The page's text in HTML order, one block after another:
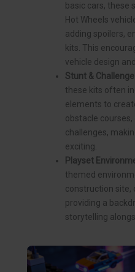
basic cars, these
Hot Wheels
adding spoilers,
kits. This
vehicle design
Stunt &
these kits often
elements to
obstacle
challenges,
exciting.
Playset
themed
construction site,
providing a
storytelling